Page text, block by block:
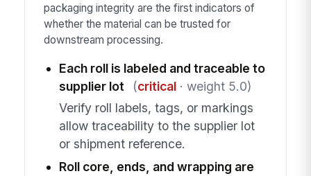
packaging integrity are the first indicators of
whether the material can be trusted for
downstream processing.
Each roll is labeled and traceable to
supplier lot
(critical· weight 5.0)
Verify roll labels, tags, or markings
allow traceability to the supplier lot
or shipment reference.
Roll core, ends, and wrapping are